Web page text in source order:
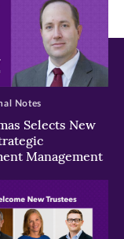
Selects New
Management
Notes